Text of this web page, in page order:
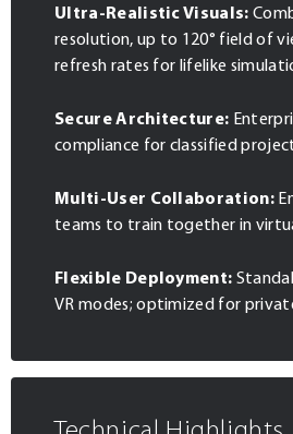
Ultra-Realistic Visuals:
resolution, up to 120° field of
refresh rates for lifelike
Secure Architecture:
compliance for classified
Multi-User Collaboration:
teams to train together in
Flexible Deployment:
VR modes; optimized for